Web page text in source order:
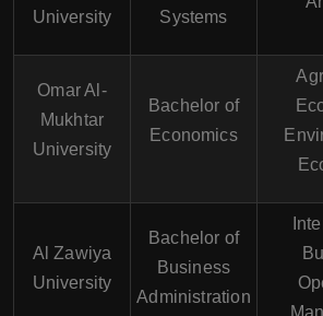
University
Systems
Omar Al-
Mukhtar
University
Bachelor of
Economics
Al Zawiya
University
Bachelor of
Business
Administration